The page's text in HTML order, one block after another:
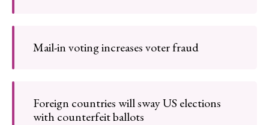
Mail-in voting increases voter fraud
Foreign countries will sway US elections
with counterfeit ballots